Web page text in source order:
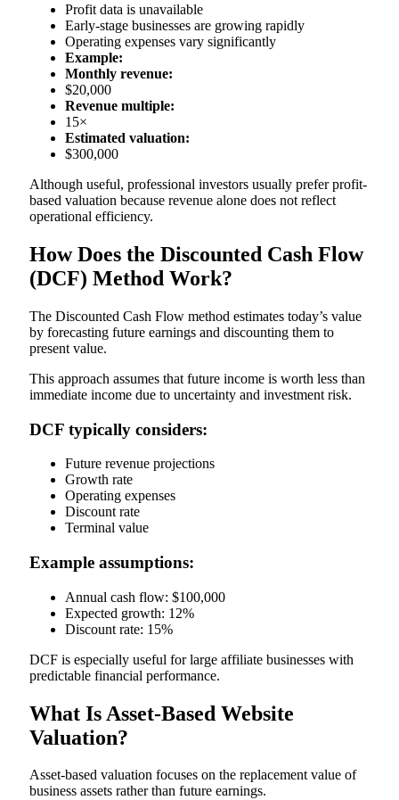
Profit data is unavailable
Early-stage businesses are growing rapidly
Operating expenses vary significantly
Example:
Monthly revenue:
$20,000
Revenue multiple:
15×
Estimated valuation:
$300,000
Although useful, professional investors usually prefer profit-
based valuation because revenue alone does not reflect
operational efficiency.
How Does the Discounted Cash Flow
(DCF) Method Work?
The Discounted Cash Flow method estimates today’s value
by forecasting future earnings and discounting them to
present value.
This approach assumes that future income is worth less than
immediate income due to uncertainty and investment risk.
DCF typically considers:
Future revenue projections
Growth rate
Operating expenses
Discount rate
Terminal value
Example assumptions:
Annual cash flow: $100,000
Expected growth: 12%
Discount rate: 15%
DCF is especially useful for large affiliate businesses with
predictable financial performance.
What Is Asset-Based Website
Valuation?
Asset-based valuation focuses on the replacement value of
business assets rather than future earnings.